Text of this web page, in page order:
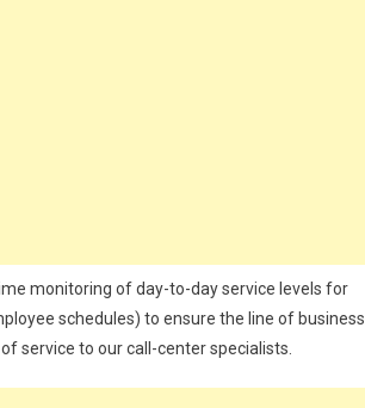
monitoring of day-to-day service levels for
schedules) to ensure the line of business
service to our call-center specialists.